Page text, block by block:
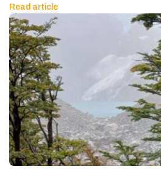
Read article